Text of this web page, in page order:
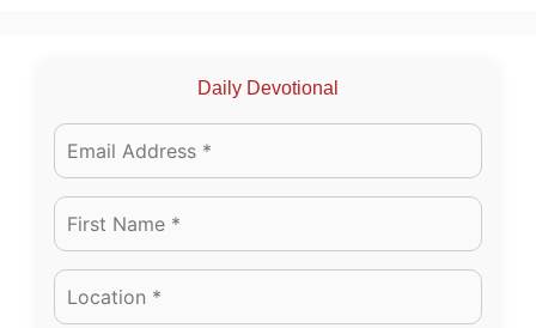
Daily Devotional